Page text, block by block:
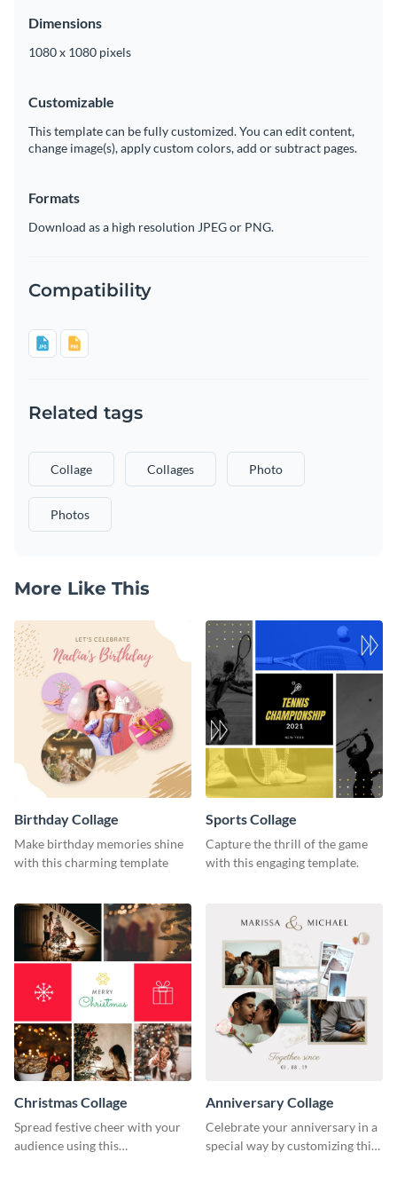
Dimensions
1080 x 1080 pixels
Customizable
This template can be fully customized. You can edit content,
change image(s), apply custom colors, add or subtract pages.
Formats
Download as a high resolution JPEG or PNG.
Compatibility
Related tags
Collage Collages Photo
Photos
More Like This
Birthday Collage
Make birthday memories shine
with this charming template
Sports Collage
Capture the thrill of the game
with this engaging template.
Christmas Collage
Spread festive cheer with your
audience using this
Anniversary Collage
Celebrate your anniversary in a
special way by customizing this